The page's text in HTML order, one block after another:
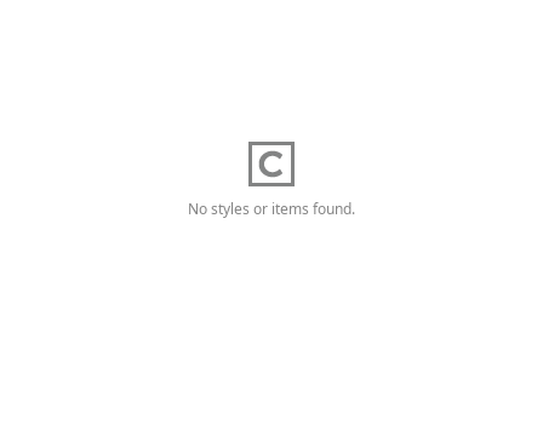
No styles or items found.